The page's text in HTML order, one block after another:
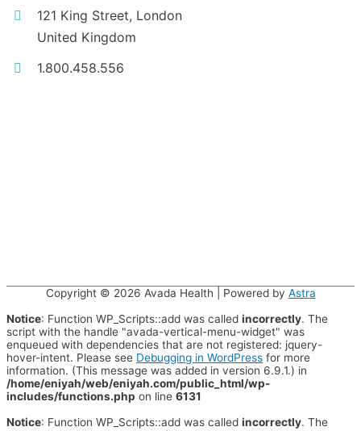
121 King Street, London
United Kingdom
1.800.458.556
Copyright © 2026 Avada Health | Powered by Astra
Notice: Function WP_Scripts::add was called incorrectly. The
script with the handle "avada-vertical-menu-widget" was
enqueued with dependencies that are not registered: jquery-
hover-intent. Please see Debugging in WordPress for more
information. (This message was added in version 6.9.1.) in
/home/eniyah/web/eniyah.com/public_html/wp-
includes/functions.php on line 6131
Notice: Function WP_Scripts::add was called incorrectly. The